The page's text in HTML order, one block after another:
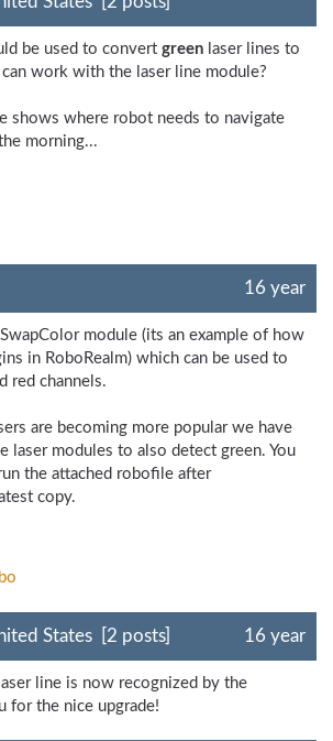
be used to convert green laser lines to
work with the laser line module?
shows where robot needs to navigate
morning...
16 year
module (its an example of how
in RoboRealm) which can be used to
red channels.
are becoming more popular we have
laser modules to also detect green. You
the attached robofile after
copy.
States [2 posts] 16 year
line is now recognized by the
for the nice upgrade!